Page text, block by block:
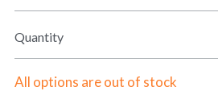
Quantity
All options are out of stock